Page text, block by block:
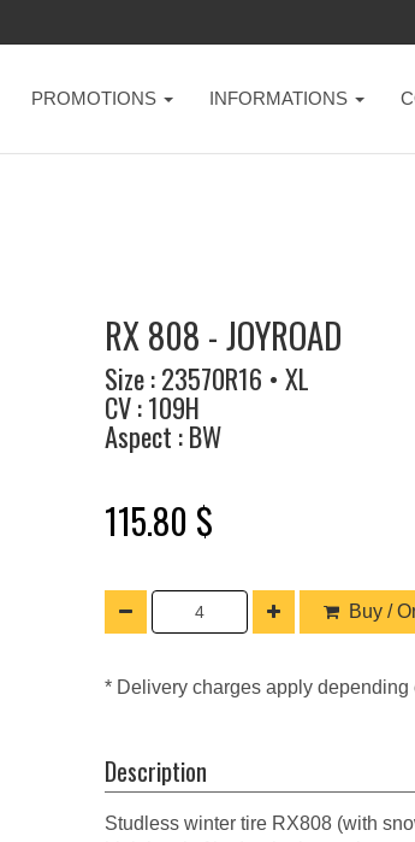
PROMOTIONS INFORMATIONS
RX 808 - JOYROAD
Size : 23570R16 • XL
CV : 109H
Aspect : BW
115.80 $
Buy /
* Delivery charges apply depending
Description
Studless winter tire RX808 (with